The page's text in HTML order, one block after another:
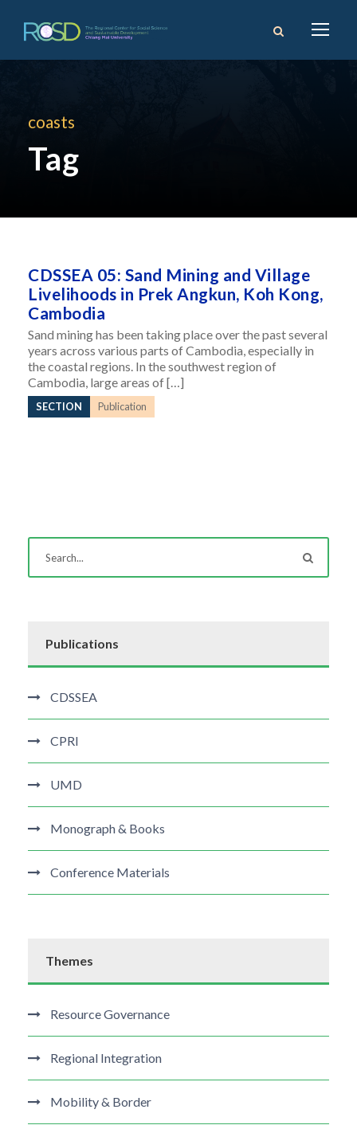
coasts
Tag
CDSSEA 05: Sand Mining and Village
Livelihoods in Prek Angkun, Koh Kong,
Cambodia
Sand mining has been taking place over the past several
years across various parts of Cambodia, especially in
the coastal regions. In the southwest region of
Cambodia, large areas of […]
SECTION Publication
Publications
CDSSEA
CPRI
UMD
Monograph & Books
Conference Materials
Themes
Resource Governance
Regional Integration
Mobility & Border